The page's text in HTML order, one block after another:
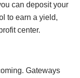
can deposit your
to earn a yield,
center.
Gateways